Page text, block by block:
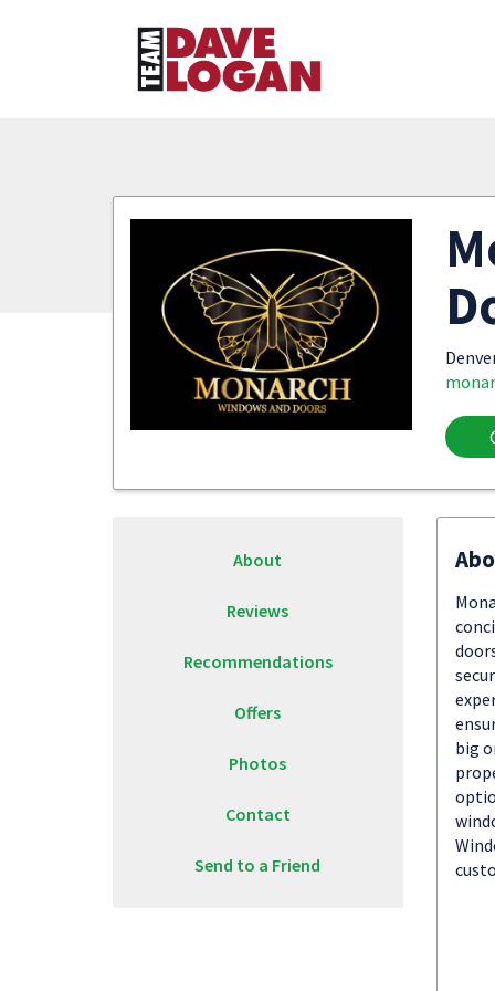
About
Reviews
Recommendations
Offers
Photos
Contact
Send to a Friend
big